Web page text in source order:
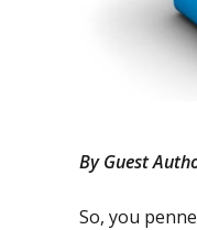
By Guest
So, you